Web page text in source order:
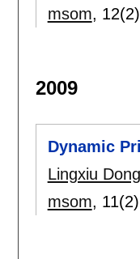
msom,
2009
Dynamic
Lingxiu Dong
msom,